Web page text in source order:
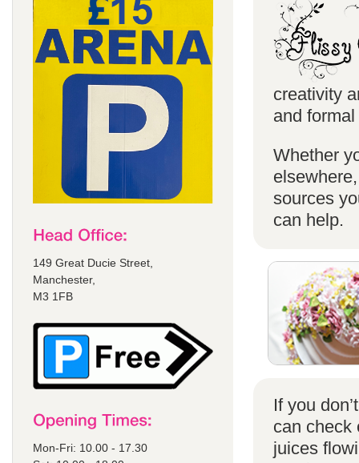
149 Great Ducie Street,
Manchester,
M3 1FB
Mon-Fri: 10.00 - 17.30
creativity
and
Whether
sources
can help.
If you
can
juices